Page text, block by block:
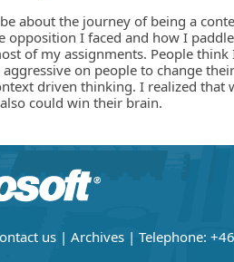
about the journey of being a
opposition I faced and how I
of my assignments. People think
on people to change
driven thinking. I realized that
could win their brain.
us| Archives| Telephone: